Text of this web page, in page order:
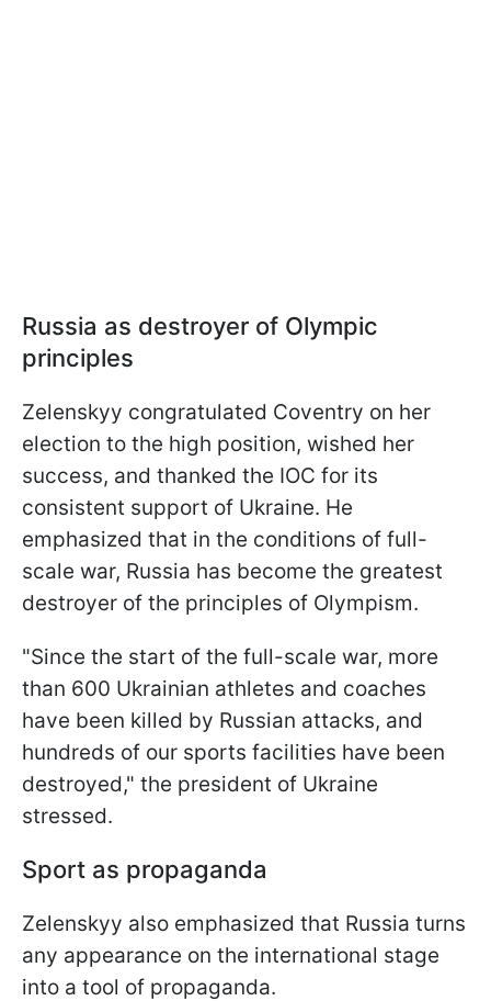
Russia as destroyer of Olympic
principles
Zelenskyy congratulated Coventry on her
election to the high position, wished her
success, and thanked the IOC for its
consistent support of Ukraine. He
emphasized that in the conditions of full-
scale war, Russia has become the greatest
destroyer of the principles of Olympism.
"Since the start of the full-scale war, more
than 600 Ukrainian athletes and coaches
have been killed by Russian attacks, and
hundreds of our sports facilities have been
destroyed," the president of Ukraine
stressed.
Sport as propaganda
Zelenskyy also emphasized that Russia turns
any appearance on the international stage
into a tool of propaganda.